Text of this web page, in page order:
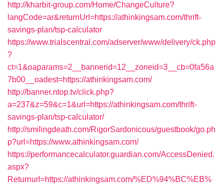
http://kharbit-group.com/Home/ChangeCulture?
langCode=ar&returnUrl=https://athinkingsam.com/thrift-
savings-plan/tsp-calculator
https://www.trialscentral.com/adserver/www/delivery/ck.php
?
ct=1&oaparams=2__bannerid=12__zoneid=3__cb=0fa56a
7b00__oadest=https://athinkingsam.com/
http://banner.ntop.tv/click.php?
a=237&z=59&c=1&url=https://athinkingsam.com/thrift-
savings-plan/tsp-calculator/
http://smilingdeath.com/RigorSardonicous/guestbook/go.ph
p?url=https://www.athinkingsam.com/
https://performancecalculator.guardian.com/AccessDenied.
aspx?
Returnurl=https://athinkingsam.com/%ED%94%BC%EB%